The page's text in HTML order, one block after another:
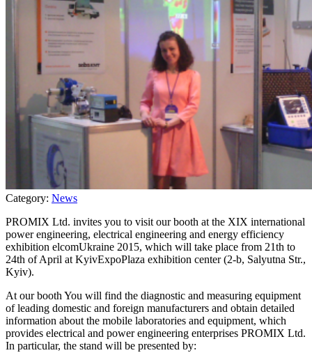
Category: News
PROMIX Ltd. invites you to visit our booth at the XIX international
power engineering, electrical engineering and energy efficiency
exhibition elcomUkraine 2015, which will take place from 21th to
24th of April at KyivExpoPlaza exhibition center (2-b, Salyutna Str.,
Kyiv).
At our booth You will find the diagnostic and measuring equipment
of leading domestic and foreign manufacturers and obtain detailed
information about the mobile laboratories and equipment, which
provides electrical and power engineering enterprises PROMIX Ltd.
In particular, the stand will be presented by: